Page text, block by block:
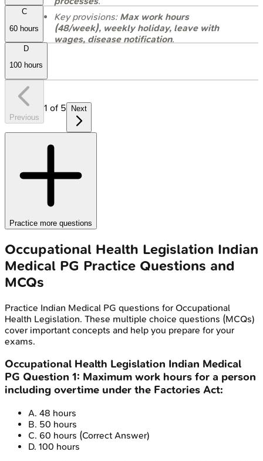
Key provisions: Max work hours
(48/week), weekly holiday, leave with
wages, disease notification.
C
60 hours
D
100 hours
Previous
1 of 5 Next
Practice more questions
Occupational Health Legislation Indian
Medical PG Practice Questions and
MCQs
Practice Indian Medical PG questions for Occupational
Health Legislation. These multiple choice questions (MCQs)
cover important concepts and help you prepare for your
exams.
Occupational Health Legislation Indian Medical
PG Question 1: Maximum work hours for a person
including overtime under the Factories Act:
A. 48 hours
B. 50 hours
C. 60 hours (Correct Answer)
D. 100 hours